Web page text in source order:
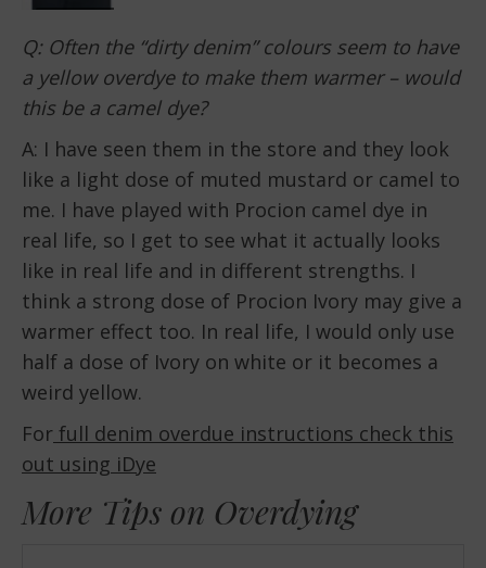
Q: Often the “dirty denim” colours seem to have
a yellow overdye to make them warmer – would
this be a camel dye?
A: I have seen them in the store and they look
like a light dose of muted mustard or camel to
me. I have played with Procion camel dye in
real life, so I get to see what it actually looks
like in real life and in different strengths. I
think a strong dose of Procion Ivory may give a
warmer effect too. In real life, I would only use
half a dose of Ivory on white or it becomes a
weird yellow.
For full denim overdue instructions check this
out using iDye
More Tips on Overdying